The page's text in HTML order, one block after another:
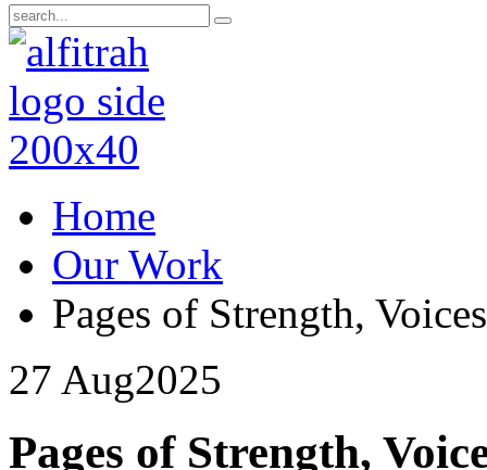
Home
Our Work
Pages of Strength,
27 Aug2025
Pages of Strength,